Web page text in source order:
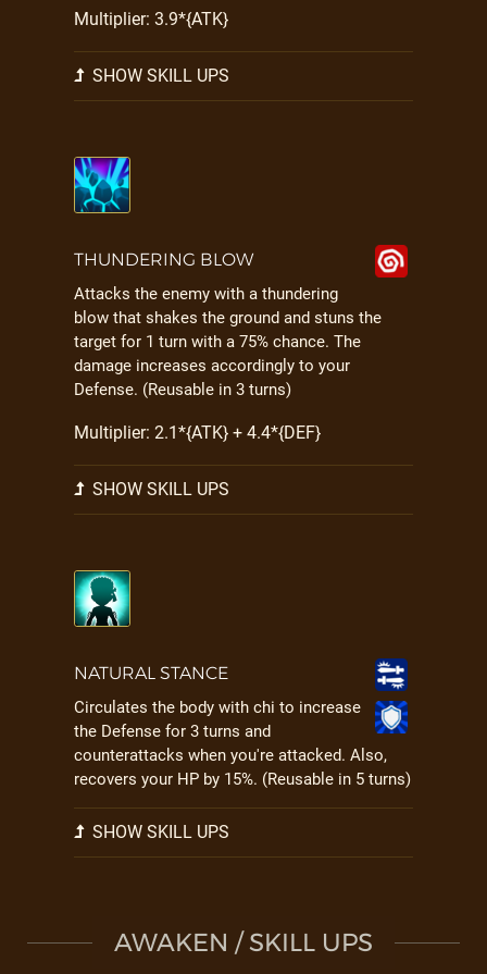
Multiplier: 3.9*{ATK}
SHOW SKILL UPS
THUNDERING BLOW
Attacks the enemy with a thundering
blow that shakes the ground and stuns the
target for 1 turn with a 75% chance. The
damage increases accordingly to your
Defense. (Reusable in 3 turns)
Multiplier: 2.1*{ATK} + 4.4*{DEF}
SHOW SKILL UPS
NATURAL STANCE
Circulates the body with chi to increase
the Defense for 3 turns and
counterattacks when you're attacked. Also,
recovers your HP by 15%. (Reusable in 5 turns)
SHOW SKILL UPS
AWAKEN / SKILL UPS